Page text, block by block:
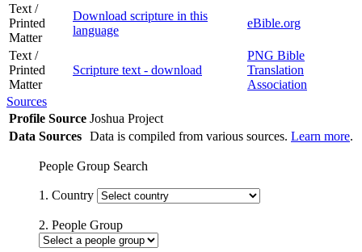
Text /
Printed
Matter
Download scripture in this
language
eBible.org
Text /
Printed
Matter
Scripture text - download
PNG Bible
Translation
Association
Sources
Profile Source Joshua Project
Data Sources Data is compiled from various sources. Learn more.
People Group Search
1. Country
2. People Group